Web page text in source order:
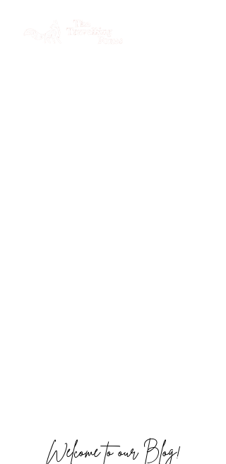
Welcome to our Blog!